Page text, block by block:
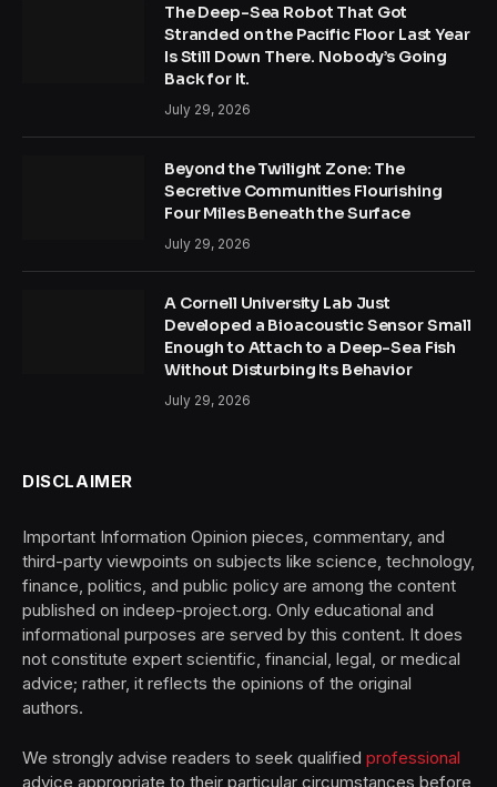
The Deep-Sea Robot That Got
Stranded on the Pacific Floor Last Year
Is Still Down There. Nobody’s Going
Back for It.
July 29, 2026
Beyond the Twilight Zone: The
Secretive Communities Flourishing
Four Miles Beneath the Surface
July 29, 2026
A Cornell University Lab Just
Developed a Bioacoustic Sensor Small
Enough to Attach to a Deep-Sea Fish
Without Disturbing Its Behavior
July 29, 2026
DISCLAIMER
Important Information Opinion pieces, commentary, and
third-party viewpoints on subjects like science, technology,
finance, politics, and public policy are among the content
published on indeep-project.org. Only educational and
informational purposes are served by this content. It does
not constitute expert scientific, financial, legal, or medical
advice; rather, it reflects the opinions of the original
authors.
We strongly advise readers to seek qualified professional
advice appropriate to their particular circumstances before